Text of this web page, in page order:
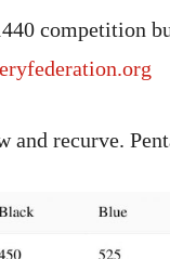
competition
and recurve.